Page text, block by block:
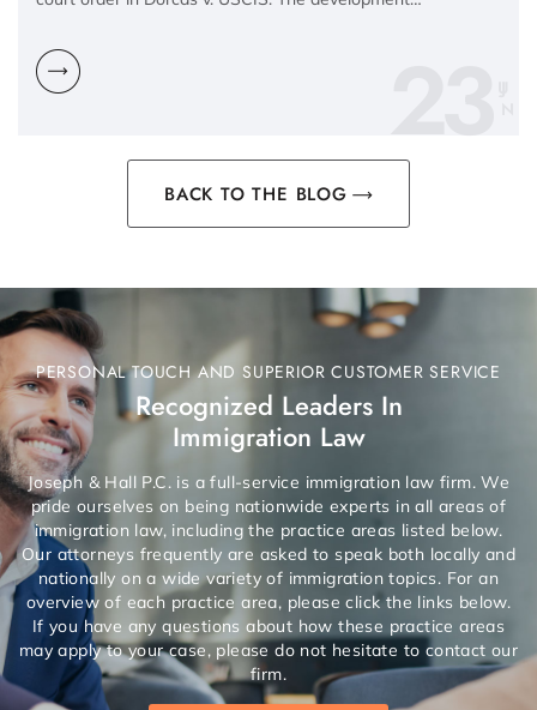
23
BACK TO THE BLOG
PERSONAL TOUCH AND SUPERIOR CUSTOMER SERVICE
Recognized Leaders In
Immigration Law
Joseph & Hall P.C. is a full-service immigration law firm. We
pride ourselves on being nationwide experts in all areas of
immigration law, including the practice areas listed below.
Our attorneys frequently are asked to speak both locally and
nationally on a wide variety of immigration topics. For an
overview of each practice area, please click the links below.
If you have any questions about how these practice areas
may apply to your case, please do not hesitate to contact our
firm.